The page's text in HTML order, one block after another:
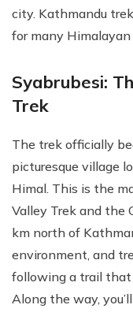
city. Kathmandu
for many
Syabrubesi:
Trek
The trek officially
picturesque village
Himal. This is the
Valley Trek and the
km north of
environment, and
following a trail
Along the way,